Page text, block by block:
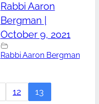
Rabbi Aaron
Bergman |
October 9, 2021
Rabbi Aaron Bergman
12 13